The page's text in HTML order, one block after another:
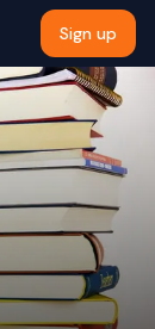
Sign up